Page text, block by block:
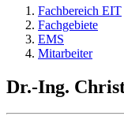
Fachbereich EIT
Fachgebiete
EMS
Mitarbeiter
Dr.-Ing.